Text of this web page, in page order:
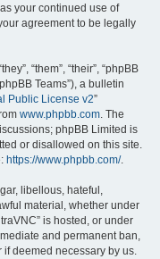
your continued use of
agreement to be legally
“them”, “their”, “phpBB
Teams”), a bulletin
Public License v2”
www.phpbb.com. The
phpBB Limited is
or disallowed on this site.
https://www.phpbb.com/.
libellous, hateful,
material, whether under
is hosted, or under
and permanent ban,
deemed necessary by us.